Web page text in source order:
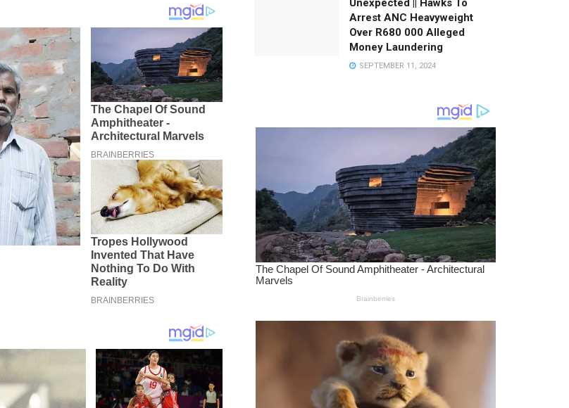
Unexpected || Hawks To
Arrest ANC Heavyweight
Over R680 000 Alleged
Money Laundering
SEPTEMBER 11, 2024